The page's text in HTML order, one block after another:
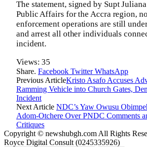
The statement, signed by Supt
Public Affairs for the Accra region,
enforcement operations are still
and arrest all other individuals
incident.
Views: 35
Share. Facebook Twitter WhatsApp
Previous ArticleKristo Asafo Accuses
Ramming Vehicle into Church Gates,
Incident
Next Article NDC’s Yaw Owusu
Adom-Otchere Over PNDC Comments
Critiques
Copyright © newshubgh.com All Rights
Royce Digital Consult (0245335926)